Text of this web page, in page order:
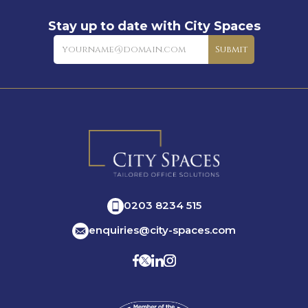
Stay up to date with City Spaces
Newsletter
Submit
0203 8234 515
enquiries@city-spaces.com